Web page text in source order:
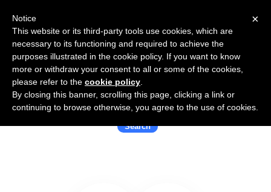
Use Salesflare with Jina AI
Search
×
Notice
This website or its third-party tools use cookies, which are
necessary to its functioning and required to achieve the
purposes illustrated in the cookie policy. If you want to know
more or withdraw your consent to all or some of the cookies,
please refer to the cookie policy
By closing this banner, scrolling this page, clicking a link or
continuing to browse otherwise, you agree to the use of cookies.